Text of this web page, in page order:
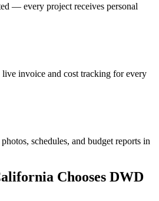
— every project receives personal
invoice and cost tracking for every
schedules, and budget reports in
Chooses DWD